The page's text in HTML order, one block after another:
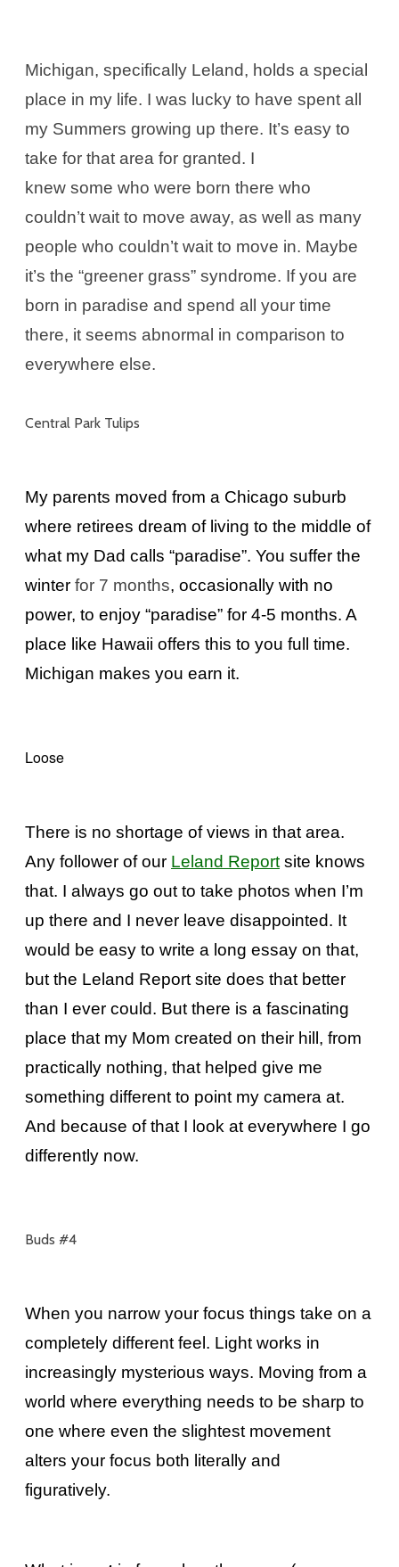
Michigan, specifically Leland, holds a special
place in my life. I was lucky to have spent all
my Summers growing up there. It’s easy to
take for that area for granted. I
knew some who were born there who
couldn’t wait to move away, as well as many
people who couldn’t wait to move in. Maybe
it’s the “greener grass” syndrome. If you are
born in paradise and spend all your time
there, it seems abnormal in comparison to
everywhere else.
Central Park Tulips
My parents moved from a Chicago suburb
where retirees dream of living to the middle of
what my Dad calls “paradise”. You suffer the
winter for 7 months, occasionally with no
power, to enjoy “paradise” for 4-5 months. A
place like Hawaii offers this to you full time.
Michigan makes you earn it.
Loose
There is no shortage of views in that area.
Any follower of our Leland Report site knows
that. I always go out to take photos when I’m
up there and I never leave disappointed. It
would be easy to write a long essay on that,
but the Leland Report site does that better
than I ever could. But there is a fascinating
place that my Mom created on their hill, from
practically nothing, that helped give me
something different to point my camera at.
And because of that I look at everywhere I go
differently now.
Buds #4
When you narrow your focus things take on a
completely different feel. Light works in
increasingly mysterious ways. Moving from a
world where everything needs to be sharp to
one where even the slightest movement
alters your focus both literally and
figuratively.